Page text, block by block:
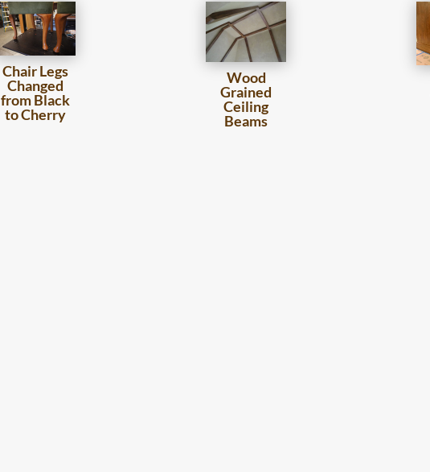
Chair Legs
Changed
from Black
to Cherry
Wood
Grained
Ceiling
Beams